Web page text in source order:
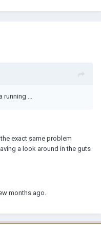
...
exact same problem
a look around in the guts
months ago.